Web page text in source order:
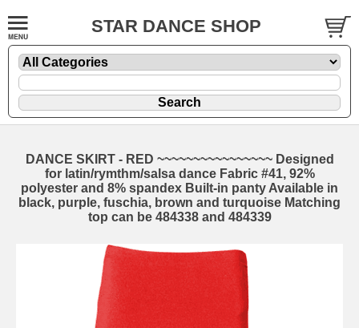
STAR DANCE SHOP
DANCE SKIRT - RED ~~~~~~~~~~~~~~~~ Designed
for latin/rymthm/salsa dance Fabric #41, 92%
polyester and 8% spandex Built-in panty Available in
black, purple, fuschia, brown and turquoise Matching
top can be 484338 and 484339